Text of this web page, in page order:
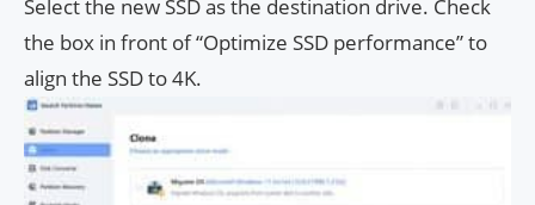
Select the new SSD as the destination drive. Check
the box in front of “Optimize SSD performance” to
align the SSD to 4K.